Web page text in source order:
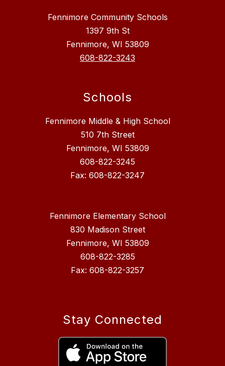
Fennimore Community Schools
1397 9th St
Fennimore, WI 53809
608-822-3243
Schools
Fennimore Middle & High School
510 7th Street
Fennimore, WI 53809
608-822-3245
Fax: 608-822-3247
Fennimore Elementary School
830 Madison Street
Fennimore, WI 53809
608-822-3285
Fax: 608-822-3257
Stay Connected